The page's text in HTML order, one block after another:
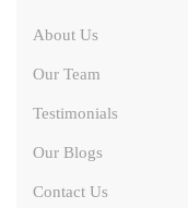
About Us
Our Team
Testimonials
Our Blogs
Contact Us